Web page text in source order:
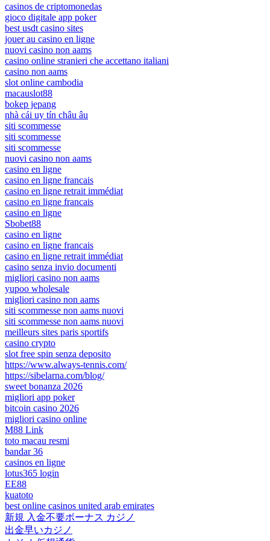
casinos de criptomonedas
gioco digitale app poker
best usdt casino sites
jouer au casino en ligne
nuovi casino non aams
casino online stranieri che accettano italiani
casino non aams
slot online cambodia
macauslot88
bokep jepang
nhà cái uy tín châu âu
siti scommesse
siti scommesse
siti scommesse
nuovi casino non aams
casino en ligne
casino en ligne francais
casino en ligne retrait immédiat
casino en ligne francais
casino en ligne
Sbobet88
casino en ligne
casino en ligne francais
casino en ligne retrait immédiat
casino senza invio documenti
migliori casino non aams
yupoo wholesale
migliori casino non aams
siti scommesse non aams nuovi
siti scommesse non aams nuovi
meilleurs sites paris sportifs
casino crypto
slot free spin senza deposito
https://www.always-tennis.com/
https://sibelarna.com/blog/
sweet bonanza 2026
migliori app poker
bitcoin casino 2026
migliori casino online
M88 Link
toto macau resmi
bandar 36
casinos en ligne
lotus365 login
EE88
kuatoto
best online casinos united arab emirates
新規 入金不要ボーナス カジノ
出金早いカジノ